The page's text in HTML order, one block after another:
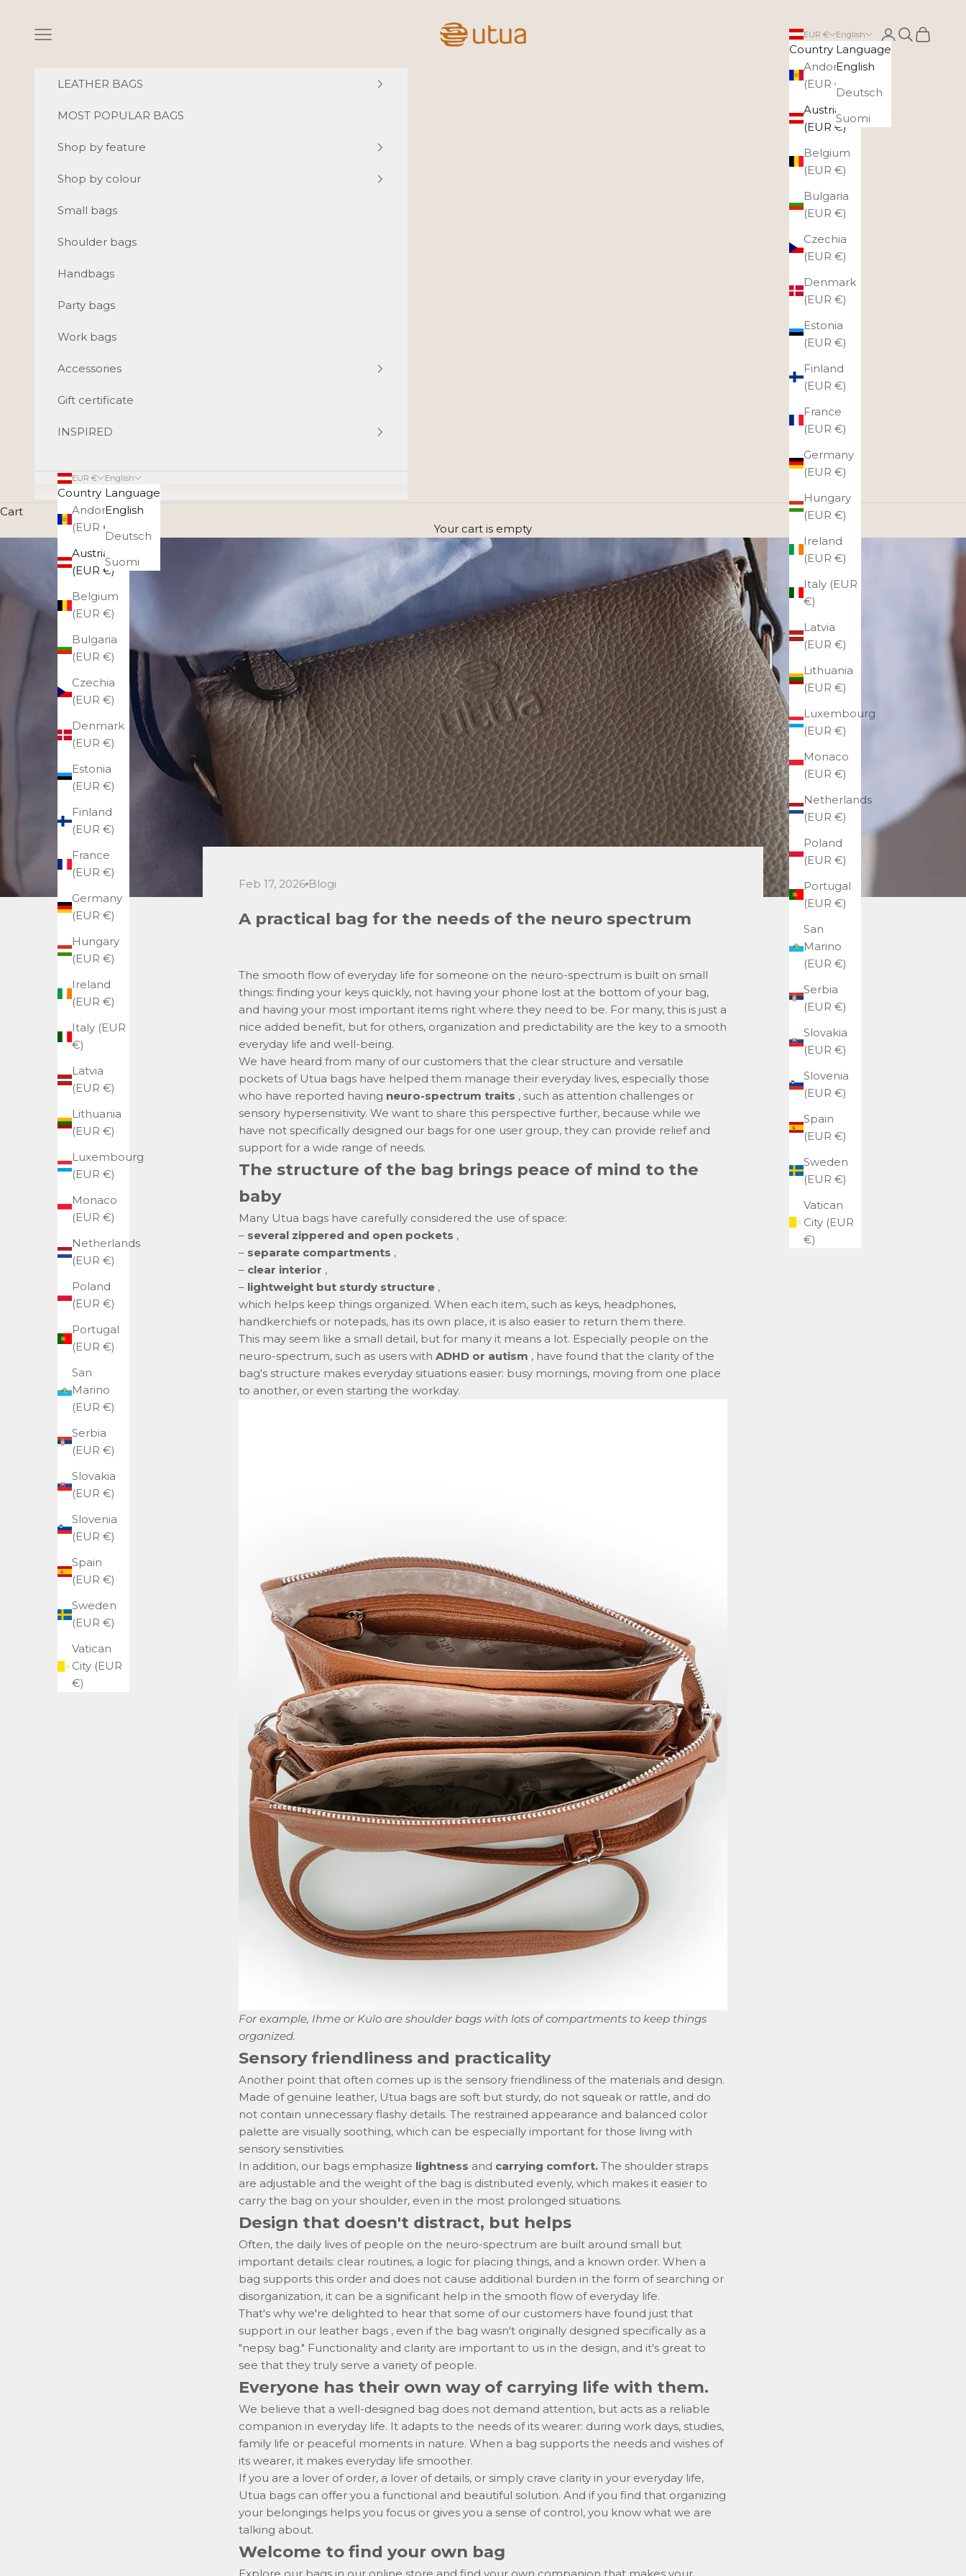
Utua.fi
Navigation menu EUR €
Country
Andorra
(EUR €)
Austria
(EUR €)
Belgium
(EUR €)
Bulgaria
(EUR €)
Czechia
(EUR €)
Denmark
(EUR €)
Estonia
(EUR €)
Finland
(EUR €)
France
(EUR €)
Germany
(EUR €)
Hungary
(EUR €)
Ireland
(EUR €)
Italy (EUR
€)
Latvia
(EUR €)
Lithuania
(EUR €)
Luxembourg
(EUR €)
Monaco
(EUR €)
Netherlands
(EUR €)
Poland
(EUR €)
Portugal
(EUR €)
San
Marino
(EUR €)
Serbia
(EUR €)
Slovakia
(EUR €)
Slovenia
(EUR €)
Spain
(EUR €)
Sweden
(EUR €)
Vatican
City (EUR
€)
English
Language
English
Deutsch
Suomi
LoginSearch
Cart
LEATHER BAGS
MOST POPULAR BAGS
Shop by feature
Shop by colour
Small bags
Shoulder bags
Handbags
Party bags
Work bags
Accessories
Gift certificate
INSPIRED
EUR €
Country
Andorra
(EUR €)
Austria
(EUR €)
Belgium
(EUR €)
Bulgaria
(EUR €)
Czechia
(EUR €)
Denmark
(EUR €)
Estonia
(EUR €)
Finland
(EUR €)
France
(EUR €)
Germany
(EUR €)
Hungary
(EUR €)
Ireland
(EUR €)
Italy (EUR
€)
Latvia
(EUR €)
Lithuania
(EUR €)
Luxembourg
(EUR €)
Monaco
(EUR €)
Netherlands
(EUR €)
Poland
(EUR €)
Portugal
(EUR €)
San
Marino
(EUR €)
Serbia
(EUR €)
Slovakia
(EUR €)
Slovenia
(EUR €)
Spain
(EUR €)
Sweden
(EUR €)
Vatican
City (EUR
€)
English
Language
English
Deutsch
Suomi
Cart
Your cart is empty
Feb 17, 2026 Blogi
A practical bag for the needs of the neuro spectrum
The smooth flow of everyday life for someone on the neuro-spectrum is built on small
things: finding your keys quickly, not having your phone lost at the bottom of your bag,
and having your most important items right where they need to be. For many, this is just a
nice added benefit, but for others, organization and predictability are the key to a smooth
everyday life and well-being.
We have heard from many of our customers that the clear structure and versatile
pockets of Utua bags have helped them manage their everyday lives, especially those
who have reported having neuro-spectrum traits , such as attention challenges or
sensory hypersensitivity. We want to share this perspective further, because while we
have not specifically designed our bags for one user group, they can provide relief and
support for a wide range of needs.
The structure of the bag brings peace of mind to the
baby
Many Utua bags have carefully considered the use of space:
– several zippered and open pockets ,
– separate compartments ,
– clear interior ,
– lightweight but sturdy structure ,
which helps keep things organized. When each item, such as keys, headphones,
handkerchiefs or notepads, has its own place, it is also easier to return them there.
This may seem like a small detail, but for many it means a lot. Especially people on the
neuro-spectrum, such as users with ADHD or autism , have found that the clarity of the
bag's structure makes everyday situations easier: busy mornings, moving from one place
to another, or even starting the workday.
For example, Ihme or Kulo are shoulder bags with lots of compartments to keep things
organized.
Sensory friendliness and practicality
Another point that often comes up is the sensory friendliness of the materials and design.
Made of genuine leather, Utua bags are soft but sturdy, do not squeak or rattle, and do
not contain unnecessary flashy details. The restrained appearance and balanced color
palette are visually soothing, which can be especially important for those living with
sensory sensitivities.
In addition, our bags emphasize lightness and carrying comfort. The shoulder straps
are adjustable and the weight of the bag is distributed evenly, which makes it easier to
carry the bag on your shoulder, even in the most prolonged situations.
Design that doesn't distract, but helps
Often, the daily lives of people on the neuro-spectrum are built around small but
important details: clear routines, a logic for placing things, and a known order. When a
bag supports this order and does not cause additional burden in the form of searching or
disorganization, it can be a significant help in the smooth flow of everyday life.
That's why we're delighted to hear that some of our customers have found just that
support in our leather bags , even if the bag wasn't originally designed specifically as a
"nepsy bag." Functionality and clarity are important to us in the design, and it's great to
see that they truly serve a variety of people.
Everyone has their own way of carrying life with them.
We believe that a well-designed bag does not demand attention, but acts as a reliable
companion in everyday life. It adapts to the needs of its wearer: during work days, studies,
family life or peaceful moments in nature. When a bag supports the needs and wishes of
its wearer, it makes everyday life smoother.
If you are a lover of order, a lover of details, or simply crave clarity in your everyday life,
Utua bags can offer you a functional and beautiful solution. And if you find that organizing
your belongings helps you focus or gives you a sense of control, you know what we are
talking about.
Welcome to find your own bag